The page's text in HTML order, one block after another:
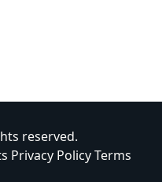
reserved.
Privacy PolicyTerms